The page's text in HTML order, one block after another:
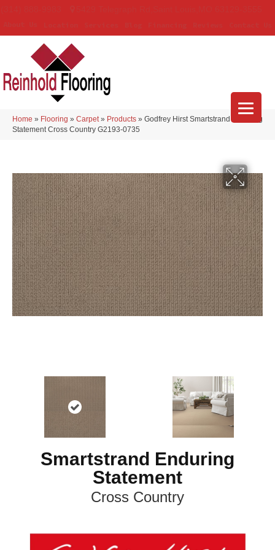
Home » Flooring » Carpet » Products » Godfrey Hirst Smartstrand Enduring
Statement Cross Country G2193-0735
Smartstrand Enduring
Statement
Cross Country